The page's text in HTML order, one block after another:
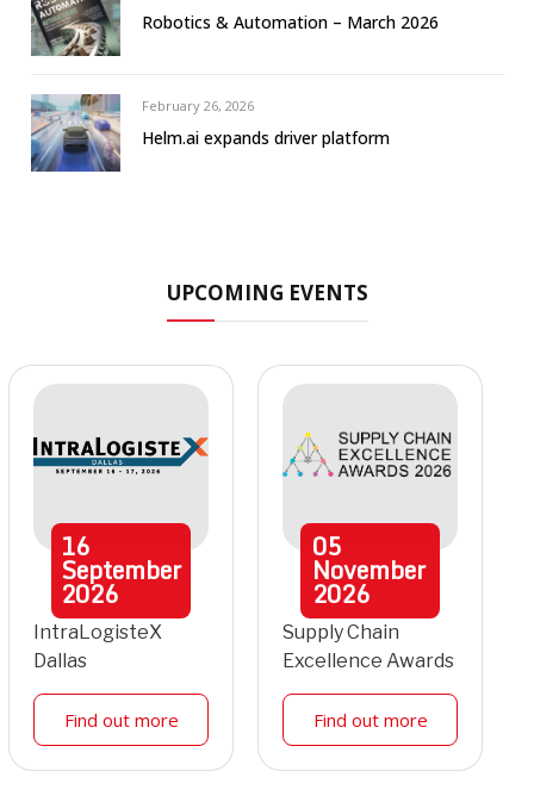
Robotics & Automation – March 2026
February 26, 2026
Helm.ai expands driver platform
UPCOMING EVENTS
16
September
2026
IntraLogisteX
Dallas
Find out more
05
November
2026
Supply Chain
Excellence Awards
Find out more